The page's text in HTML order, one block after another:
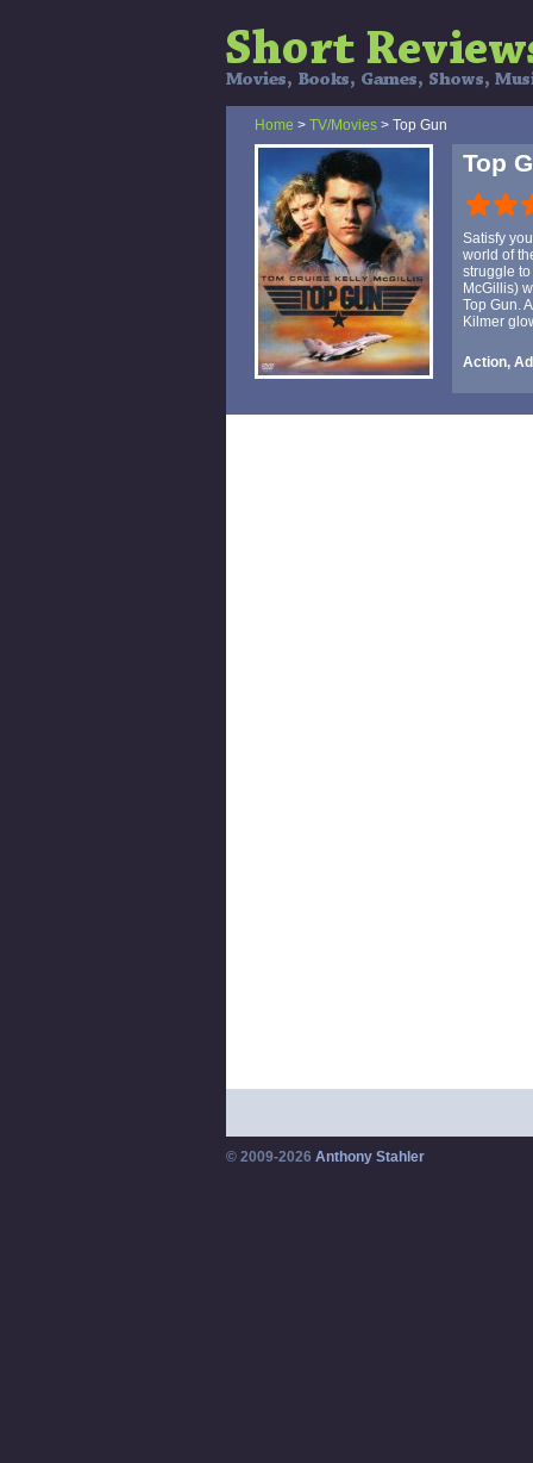
Home > TV/Movies > Top Gun
Top
Satisfy
world of
struggle
McGillis)
Top Gun.
Kilmer
Action,
© 2009-2026 Anthony Stahler